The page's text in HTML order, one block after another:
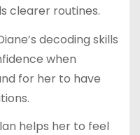
clearer routines.
decoding skills
when
for her to have
helps her to feel